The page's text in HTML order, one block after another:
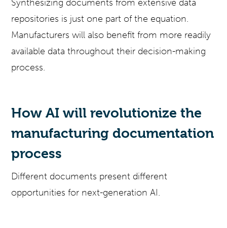
Synthesizing documents from extensive data
repositories is just one part of the equation.
Manufacturers will also benefit from more readily
available data throughout their decision-making
process.
How AI will revolutionize the
manufacturing documentation
process
Different documents present different
opportunities for next-generation AI.